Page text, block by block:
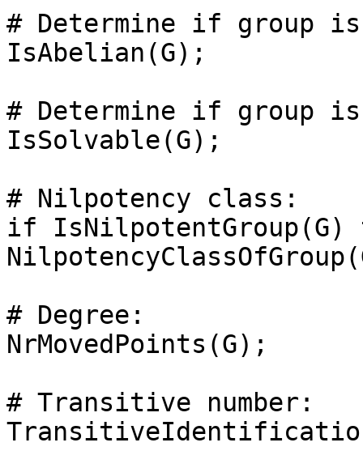
# Determine if group
IsAbelian(G);
# Determine if group
IsSolvable(G);
# Nilpotency class:
if IsNilpotentGroup(G)
# Degree:
NrMovedPoints(G);
# Transitive number: